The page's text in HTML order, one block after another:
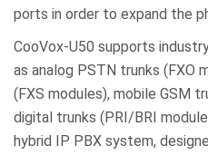
ports in order to expand the
CooVox-U50 supports
as analog PSTN trunks (FXO
(FXS modules), mobile GSM
digital trunks (PRI/BRI
hybrid IP PBX system,